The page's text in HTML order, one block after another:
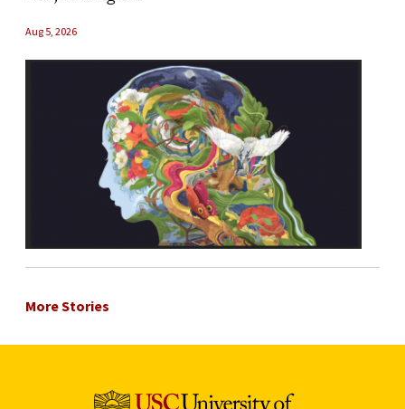
Aug 5, 2026
More Stories